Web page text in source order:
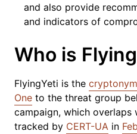
and also provide
and indicators of
Who is
FlyingYeti is the cryptonym
One to the threat group
campaign, which
tracked by CERT-UA in